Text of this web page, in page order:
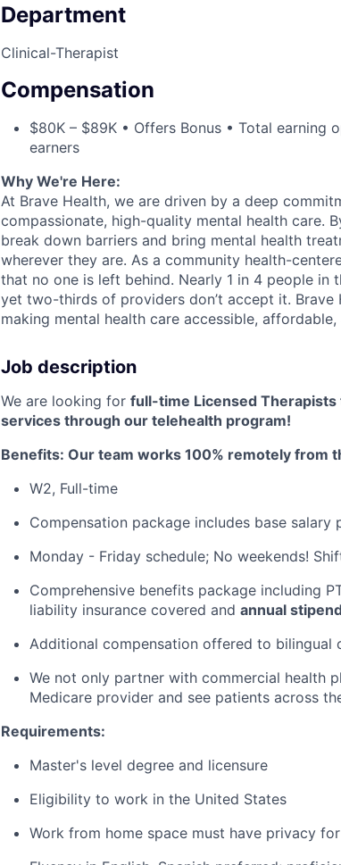
Department
Clinical-Therapist
Compensation
$80K – $89K • Offers Bonus • Total
earners
Why We're Here:
At Brave Health, we are driven by a deep
compassionate, high-quality mental health care.
break down barriers and bring mental health
wherever they are. As a community health-
that no one is left behind. Nearly 1 in 4 people in
yet two-thirds of providers don’t accept it.
making mental health care accessible,
Job description
We are looking for full-time Licensed
services through our telehealth program!
Benefits: Our team works 100% remotely from
W2, Full-time
Compensation package includes base salary
Monday - Friday schedule; No weekends!
Comprehensive benefits package including
liability insurance covered and annual
Additional compensation offered to bilingual
We not only partner with commercial health
Medicare provider and see patients across
Requirements:
Master's level degree and licensure
Eligibility to work in the United States
Work from home space must have privacy